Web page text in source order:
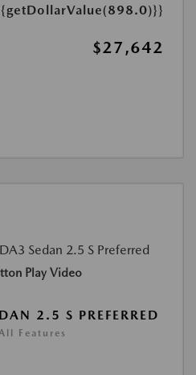
$27,642
Play Video
2.5 S PREFERRED
Features